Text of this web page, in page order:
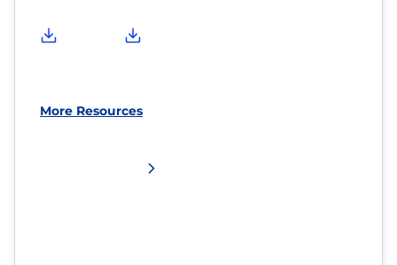
More Resources